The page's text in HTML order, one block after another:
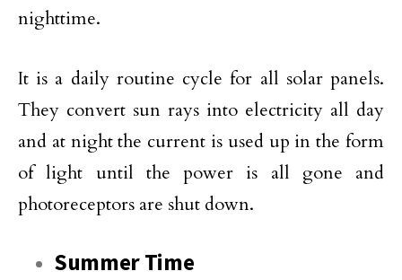
nighttime.
It is a daily routine cycle for all solar panels.
They convert sun rays into electricity all day
and at night the current is used up in the form
of light until the power is all gone and
photoreceptors are shut down.
Summer Time